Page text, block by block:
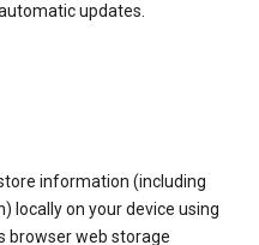
updates.
information (including
locally on your device using
browser web storage